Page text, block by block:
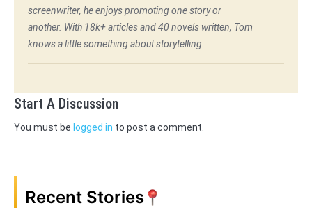
screenwriter, he enjoys promoting one story or
another. With 18k+ articles and 40 novels written, Tom
knows a little something about storytelling.
Start A Discussion
You must be logged in to post a comment.
Recent Stories